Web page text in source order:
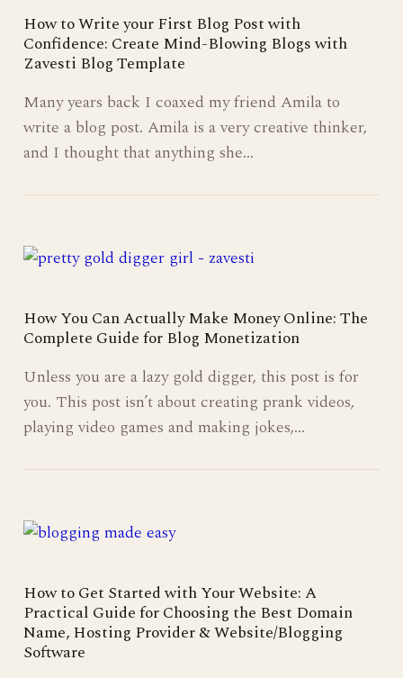
How to Write your First Blog Post with
Confidence: Create Mind-Blowing Blogs with
Zavesti Blog Template
Many years back I coaxed my friend Amila to
write a blog post. Amila is a very creative thinker,
and I thought that anything she…
How You Can Actually Make Money Online: The
Complete Guide for Blog Monetization
Unless you are a lazy gold digger, this post is for
you. This post isn’t about creating prank videos,
playing video games and making jokes,…
How to Get Started with Your Website: A
Practical Guide for Choosing the Best Domain
Name, Hosting Provider & Website/Blogging
Software